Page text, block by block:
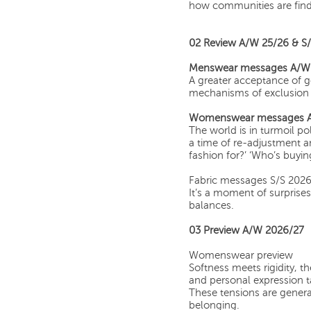
how communities are
02 Review A/W 25/26 &
Menswear messages A/
A greater acceptance of
mechanisms of
Womenswear messages
The world is in turmoil
a time of re-adjustment
fashion for?’ ‘Who’s
Fabric messages S/S 2026
It’s a moment of
balances.
03 Preview A/W 2026/27
Womenswear preview
Softness meets rigidity,
and personal expression
These tensions are
belonging.